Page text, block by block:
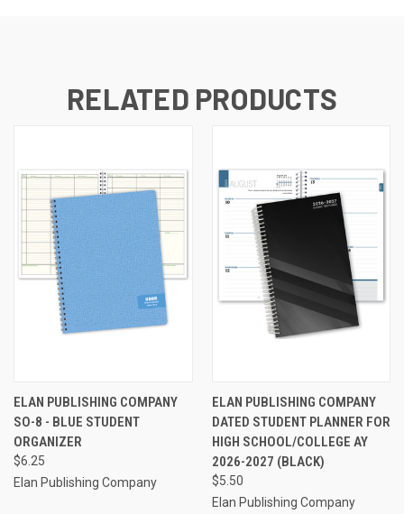
RELATED PRODUCTS
ELAN PUBLISHING COMPANY
SO-8 - BLUE STUDENT
ORGANIZER
$6.25
Elan Publishing Company
ELAN PUBLISHING COMPANY
DATED STUDENT PLANNER FOR
HIGH SCHOOL/COLLEGE AY
2026-2027 (BLACK)
$5.50
Elan Publishing Company